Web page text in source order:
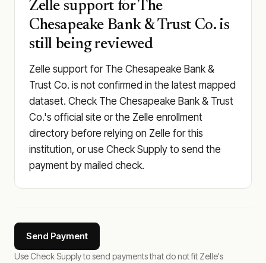
Zelle support for The
Chesapeake Bank & Trust Co. is
still being reviewed
Zelle support for The Chesapeake Bank &
Trust Co. is not confirmed in the latest mapped
dataset. Check The Chesapeake Bank & Trust
Co.'s official site or the Zelle enrollment
directory before relying on Zelle for this
institution, or use Check Supply to send the
payment by mailed check.
Send Payment
Use Check Supply to send payments that do not fit Zelle's